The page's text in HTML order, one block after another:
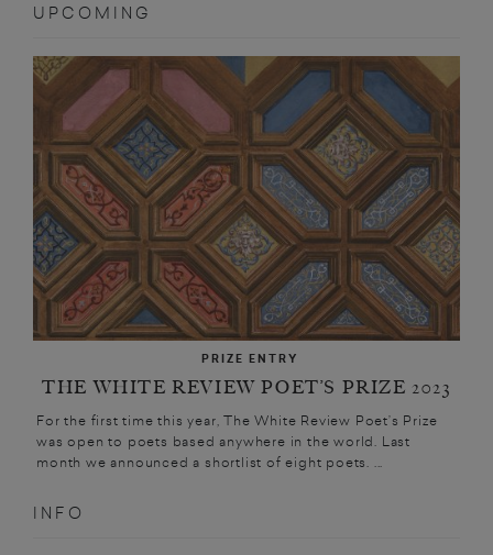
UPCOMING
PRIZE ENTRY
THE WHITE REVIEW POET’S PRIZE 2023
For the first time this year, The White Review Poet’s Prize
was open to poets based anywhere in the world. Last
month we announced a shortlist of eight poets. ...
INFO